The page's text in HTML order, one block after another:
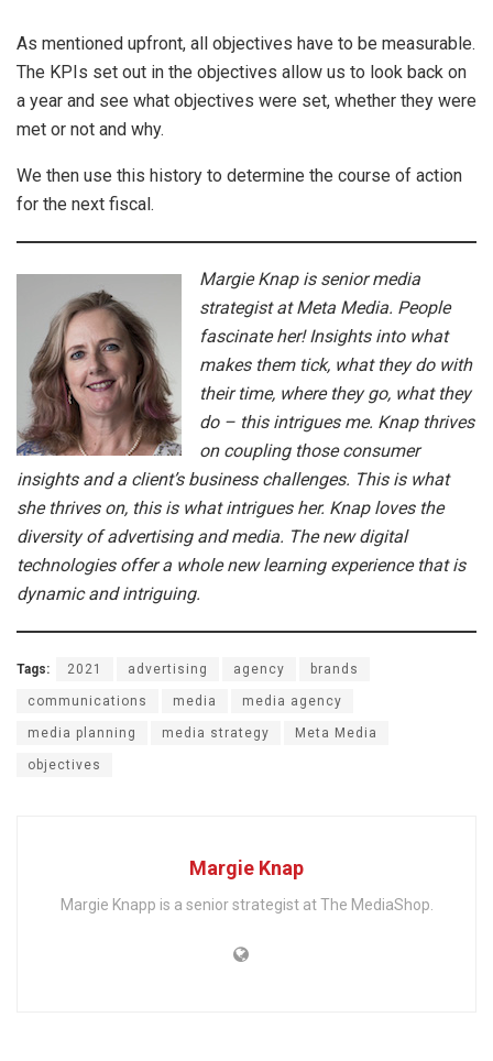
As mentioned upfront, all objectives have to be measurable.
The KPIs set out in the objectives allow us to look back on
a year and see what objectives were set, whether they were
met or not and why.
We then use this history to determine the course of action
for the next fiscal.
Margie Knap is senior media
strategist at Meta Media. People
fascinate her! Insights into what
makes them tick, what they do with
their time, where they go, what they
do – this intrigues me. Knap thrives
on coupling those consumer
insights and a client’s business challenges. This is what
she thrives on, this is what intrigues her. Knap loves the
diversity of advertising and media. The new digital
technologies offer a whole new learning experience that is
dynamic and intriguing.
Tags: 2021 advertising agency brands
communications media media agency
media planning media strategy Meta Media
objectives
Margie Knap
Margie Knapp is a senior strategist at The MediaShop.